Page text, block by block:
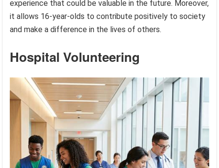
experience that could be valuable in the future. Moreover,
it allows 16-year-olds to contribute positively to society
and make a difference in the lives of others.
Hospital Volunteering